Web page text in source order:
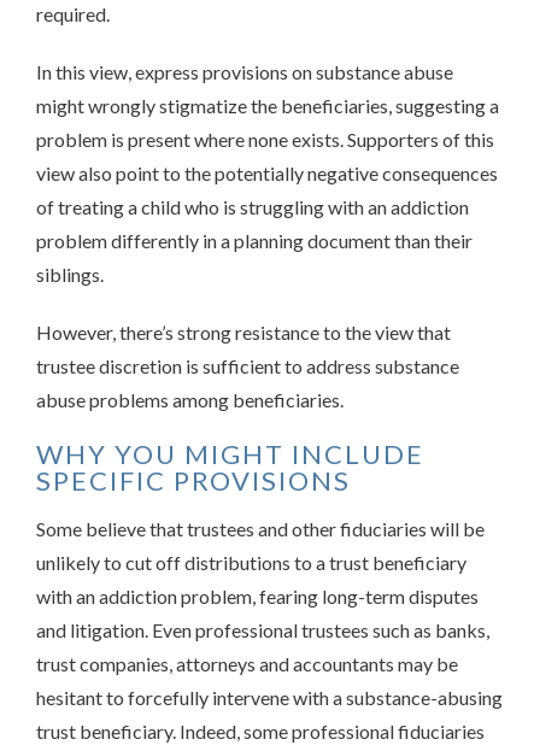
required.
In this view, express provisions on substance abuse
might wrongly stigmatize the beneficiaries, suggesting a
problem is present where none exists. Supporters of this
view also point to the potentially negative consequences
of treating a child who is struggling with an addiction
problem differently in a planning document than their
siblings.
However, there’s strong resistance to the view that
trustee discretion is sufficient to address substance
abuse problems among beneficiaries.
WHY YOU MIGHT INCLUDE
SPECIFIC PROVISIONS
Some believe that trustees and other fiduciaries will be
unlikely to cut off distributions to a trust beneficiary
with an addiction problem, fearing long-term disputes
and litigation. Even professional trustees such as banks,
trust companies, attorneys and accountants may be
hesitant to forcefully intervene with a substance-abusing
trust beneficiary. Indeed, some professional fiduciaries